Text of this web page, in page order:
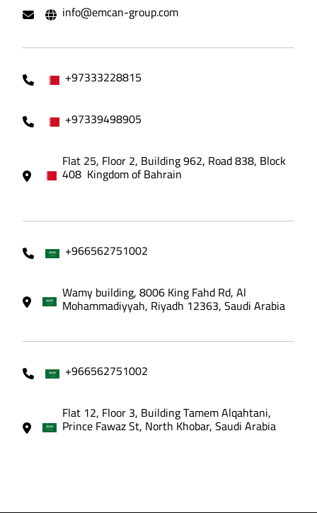
info@emcan-group.com
+97333228815
+97339498905
Flat 25, Floor 2, Building 962, Road 838, Block
408 Kingdom of Bahrain
+966562751002
Wamy building, 8006 King Fahd Rd, Al
Mohammadiyyah, Riyadh 12363, Saudi Arabia
+966562751002
Flat 12, Floor 3, Building Tamem Alqahtani,
Prince Fawaz St, North Khobar, Saudi Arabia